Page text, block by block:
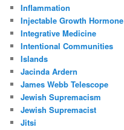
Inflammation
Injectable Growth Hormone
Integrative Medicine
Intentional Communities
Islands
Jacinda Ardern
James Webb Telescope
Jewish Supremacism
Jewish Supremacist
Jitsi